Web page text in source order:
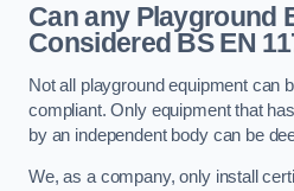
Can any Playground
Considered BS EN
Not all playground equipment can
compliant. Only equipment that
by an independent body can be
We, as a company, only install